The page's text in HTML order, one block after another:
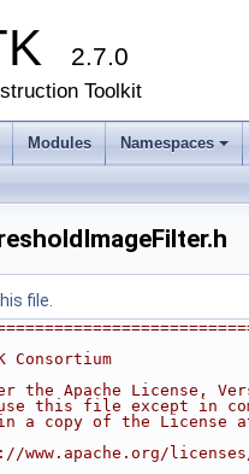
2.7.0
Toolkit
Modules
+
Namespaces
file.
Consortium
the Apache License,
this file except in
a copy of the License
licenses/